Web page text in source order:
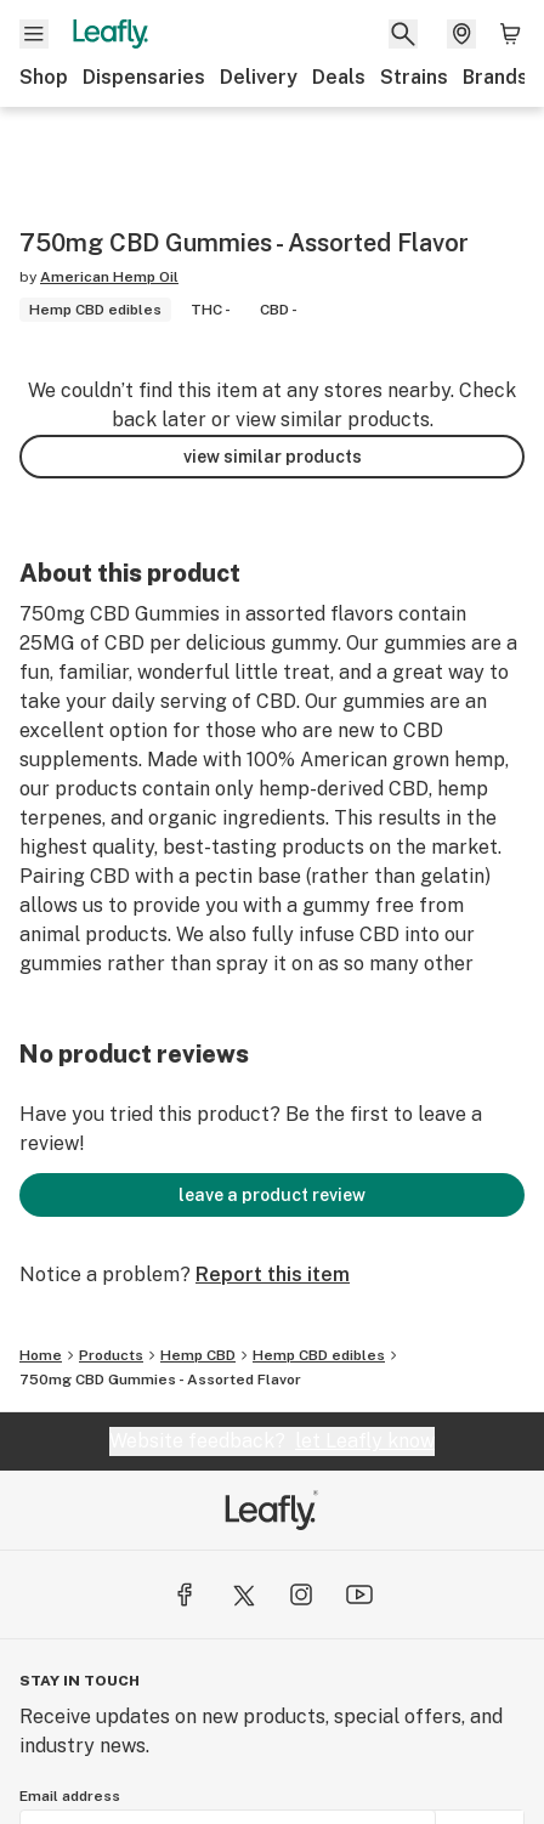
Shop Dispensaries Delivery Deals Strains Brands
750mg CBD Gummies - Assorted Flavor
by American Hemp Oil
Hemp CBD edibles
THC - CBD -
We couldn’t find this item at any stores nearby. Check
back later or view similar products.
view similar products
About this product
750mg CBD Gummies in assorted flavors contain
25MG of CBD per delicious gummy. Our gummies are a
fun, familiar, wonderful little treat, and a great way to
take your daily serving of CBD. Our gummies are an
excellent option for those who are new to CBD
supplements. Made with 100% American grown hemp,
our products contain only hemp-derived CBD, hemp
terpenes, and organic ingredients. This results in the
highest quality, best-tasting products on the market.
Pairing CBD with a pectin base (rather than gelatin)
allows us to provide you with a gummy free from
animal products. We also fully infuse CBD into our
gummies rather than spray it on as so many other
friendly and sustainable, our 750MG CBD Gummies are
vegan-friendly and all-natural. Our gummies contain no
solvents, pesticides, or heavy metals.
No product reviews
Have you tried this product? Be the first to leave a
review!
leave a product review
Notice a problem? Report this item
Home Products Hemp CBD
Hemp CBD edibles
750mg CBD Gummies - Assorted Flavor
STAY IN TOUCH
Receive updates on new products, special offers, and
industry news.
Email address